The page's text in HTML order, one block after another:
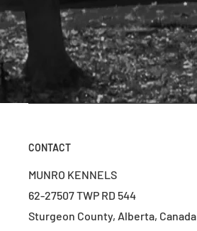
CONTACT
MUNRO KENNELS
62-27507 TWP RD 544
Sturgeon County, Alberta, Canada